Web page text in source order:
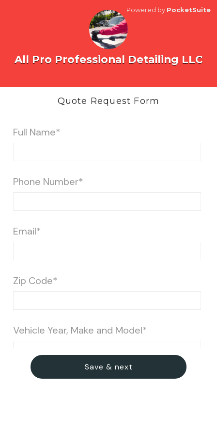
All Pro Professional Detailing LLC
Powered by PocketSuite
Quote Request Form
Full Name*
Phone Number*
Email*
Zip Code*
Vehicle Year, Make and Model*
Vehicle Condition*
Save & next